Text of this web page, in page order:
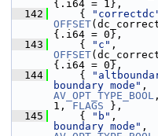
{.i64 = 1},
  142
{
OFFSET
{.i64 = 0},
  143
{ "c"
OFFSET
{.i64 = 0},
  144
{
boundary mode"
AV_OPT_TYPE_BOOL
1, FLAGS },
  145
{ "b"
boundary mode"